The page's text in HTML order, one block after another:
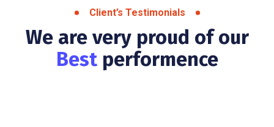
Client’s Testimonials
We are very proud of our
Best performence